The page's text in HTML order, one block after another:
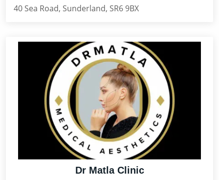
40 Sea Road, Sunderland, SR6 9BX
Dr Matla Clinic